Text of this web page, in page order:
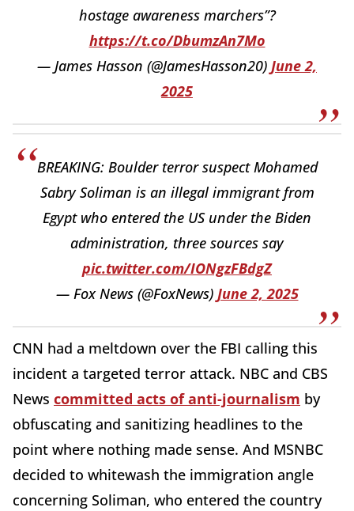
hostage awareness marchers”?
https://t.co/DbumzAn7Mo
— James Hasson (@JamesHasson20) June 2,
2025
BREAKING: Boulder terror suspect Mohamed
Sabry Soliman is an illegal immigrant from
Egypt who entered the US under the Biden
administration, three sources say
pic.twitter.com/IONgzFBdgZ
— Fox News (@FoxNews) June 2, 2025
CNN had a meltdown over the FBI calling this
incident a targeted terror attack. NBC and CBS
News committed acts of anti-journalism by
obfuscating and sanitizing headlines to the
point where nothing made sense. And MSNBC
decided to whitewash the immigration angle
concerning Soliman, who entered the country